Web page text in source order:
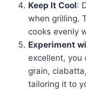
Keep It Cool:
when grilling.
cooks evenly
Experiment
excellent, you
grain,
tailoring it to